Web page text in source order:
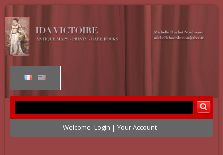
Welcome Login Your Account